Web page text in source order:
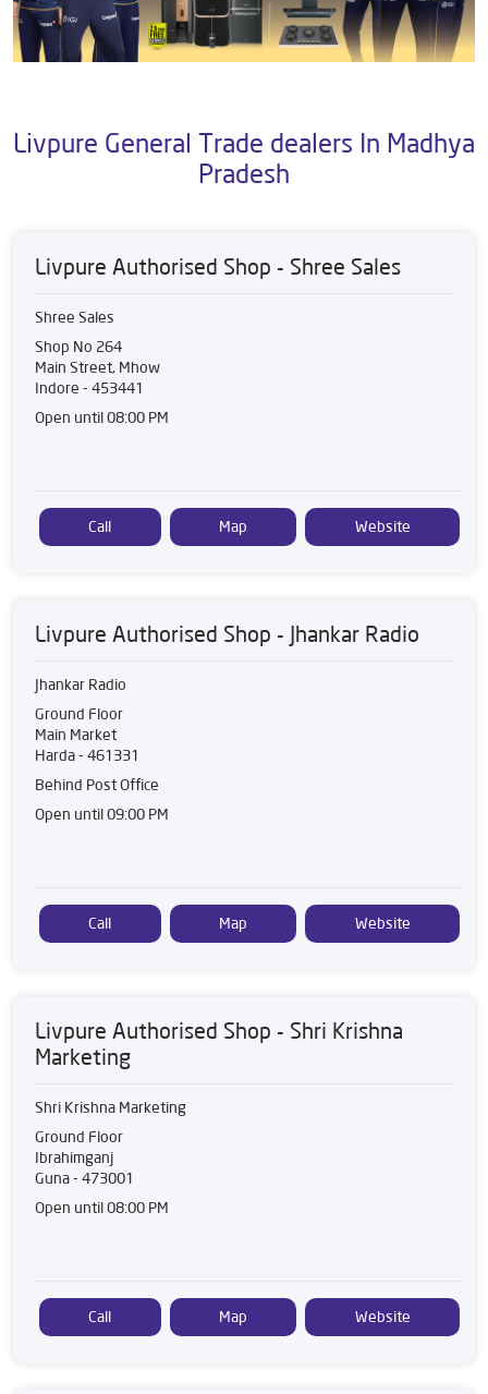
Livpure General Trade dealers In Madhya
Pradesh
Livpure Authorised Shop - Shree Sales
Shree Sales
Shop No 264
Main Street, Mhow
Indore - 453441
Open until 08:00 PM
Call Map Website
Livpure Authorised Shop - Jhankar Radio
Jhankar Radio
Ground Floor
Main Market
Harda- 461331
Behind Post Office
Open until 09:00 PM
Call Map Website
Livpure Authorised Shop - Shri Krishna
Marketing
Shri Krishna Marketing
Ground Floor
Ibrahimganj
Guna- 473001
Open until 08:00 PM
Call Map Website